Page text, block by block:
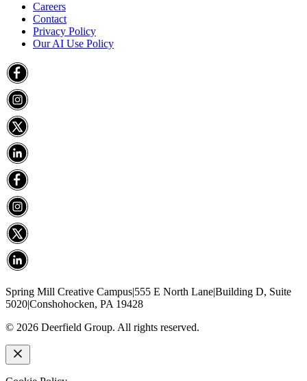
Careers
Contact
Privacy Policy
Our AI Use Policy
Spring Mill Creative Campus|555 E North Lane|Building D, Suite
5020|Conshohocken, PA 19428
© 2026 Deerfield Group. All rights reserved.